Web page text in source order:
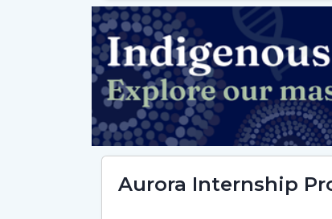
Aurora Internship